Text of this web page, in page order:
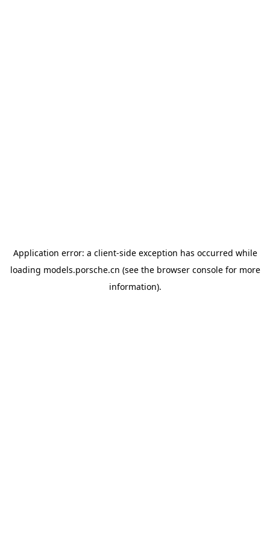
Application error: a client-side exception has occurred while
loading models.porsche.cn (see the browser consolefor more
information).